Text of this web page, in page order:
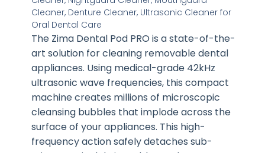
The Zima Dental Pod PRO is a state-of-the-
art solution for cleaning removable dental
appliances. Using medical-grade 42kHz
ultrasonic wave frequencies, this compact
machine creates millions of microscopic
cleansing bubbles that implode across the
surface of your appliances. This high-
frequency action safely detaches sub-